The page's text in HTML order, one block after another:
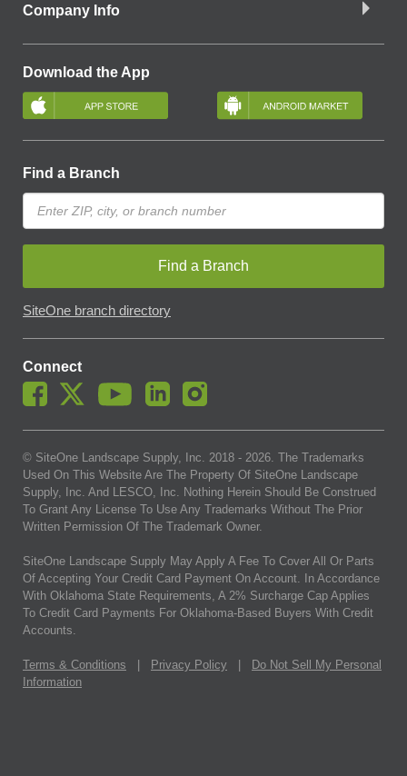
Company Info
Download the App
Find a Branch
Find a Branch
SiteOne branch directory
Connect
© SiteOne Landscape Supply, Inc. 2018 - 2026 . The Trademarks
Used On This Website Are The Property Of SiteOne Landscape
Supply, Inc. And LESCO, Inc. Nothing Herein Should Be Construed
To Grant Any License To Use Any Trademarks Without The Prior
Written Permission Of The Trademark Owner.
SiteOne Landscape Supply May Apply A Fee To Cover All Or Parts
Of Accepting Your Credit Card Payment On Account. In Accordance
With Oklahoma State Requirements, A 2% Surcharge Cap Applies
To Credit Card Payments For Oklahoma-Based Buyers With Credit
Accounts.
Terms & Conditions Privacy Policy
Do Not Sell My Personal
Information